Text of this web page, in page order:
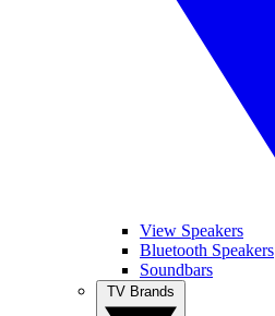
View Speakers
Bluetooth Speakers
Soundbars